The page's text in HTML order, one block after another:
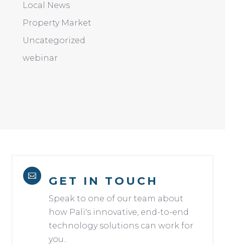
Local News
Property Market
Uncategorized
webinar
 GET IN TOUCH
Speak to one of our team about
how Pali's innovative, end-to-end
technology solutions can work for
you..